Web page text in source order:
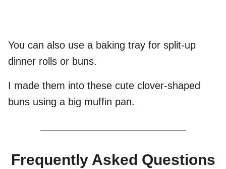
You can also use a baking tray for split-up
dinner rolls or buns.
I made them into these cute clover-shaped
buns using a big muffin pan.
Frequently Asked Questions